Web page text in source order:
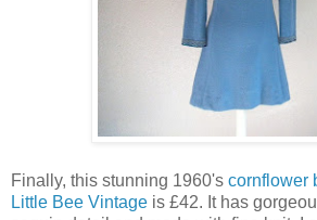
Finally, this stunning 1960's cornflower
Little Bee Vintage is £42. It has